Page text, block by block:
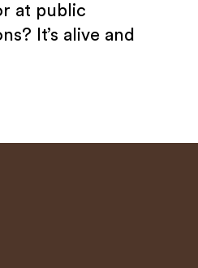
at public
It’s alive and